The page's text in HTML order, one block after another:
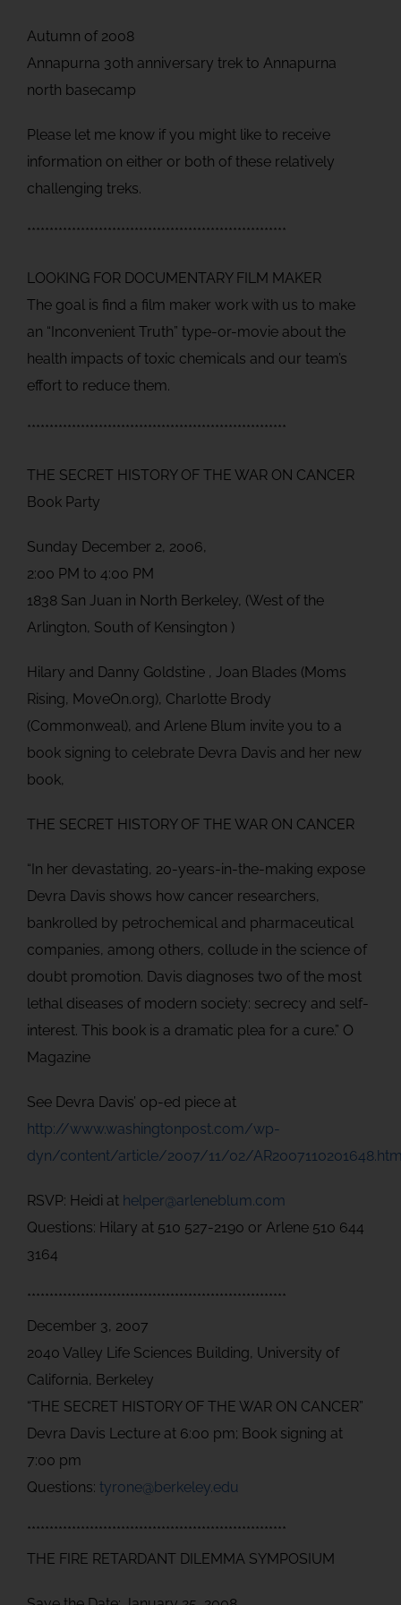
Autumn of 2008
Annapurna 30th anniversary trek to Annapurna
north basecamp
Please let me know if you might like to receive
information on either or both of these relatively
challenging treks.
**********************************************************
LOOKING FOR DOCUMENTARY FILM MAKER
The goal is find a film maker work with us to make
an “Inconvenient Truth” type-or-movie about the
health impacts of toxic chemicals and our team’s
effort to reduce them.
**********************************************************
THE SECRET HISTORY OF THE WAR ON CANCER
Book Party
Sunday December 2, 2006,
2:00 PM to 4:00 PM
1838 San Juan in North Berkeley, (West of the
Arlington, South of Kensington )
Hilary and Danny Goldstine , Joan Blades (Moms
Rising, MoveOn.org), Charlotte Brody
(Commonweal), and Arlene Blum invite you to a
book signing to celebrate Devra Davis and her new
book,
THE SECRET HISTORY OF THE WAR ON CANCER
“In her devastating, 20-years-in-the-making expose
Devra Davis shows how cancer researchers,
bankrolled by petrochemical and pharmaceutical
companies, among others, collude in the science of
doubt promotion. Davis diagnoses two of the most
lethal diseases of modern society: secrecy and self-
interest. This book is a dramatic plea for a cure.” O
Magazine
See Devra Davis’ op-ed piece at
http://www.washingtonpost.com/wp-
dyn/content/article/2007/11/02/
RSVP: Heidi at helper@arleneblum.com
Questions: Hilary at 510 527-2190 or Arlene 510 644
3164
**********************************************************
December 3, 2007
2040 Valley Life Sciences Building, University of
California, Berkeley
“THE SECRET HISTORY OF THE WAR ON CANCER”
Devra Davis Lecture at 6:00 pm; Book signing at
7:00 pm
Questions: tyrone@berkeley.edu
**********************************************************
THE FIRE RETARDANT DILEMMA SYMPOSIUM